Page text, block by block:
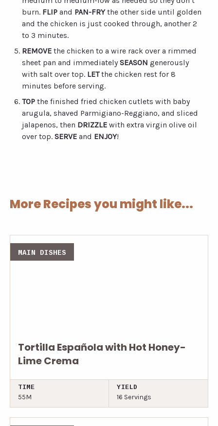
burn. FLIP and PAN-FRYthe other side until golden
and the chicken is just cooked through, another 2
to 3 minutes.
REMOVE the chicken to a wire rack over a rimmed
sheet pan and immediatelySEASON generously
with salt over top. LETthe chicken rest for 8
minutes before serving.
TOP the finished fried chicken cutlets with baby
arugula, shaved Parmigiano-Reggiano, and sliced
jalapenos, then DRIZZLE with extra virgin olive oil
over top. SERVE and ENJOY!
More Recipes you might like...
MAIN DISHES
Tortilla Española with Hot Honey-
Lime Crema
TIME
55M
YIELD
16 Servings